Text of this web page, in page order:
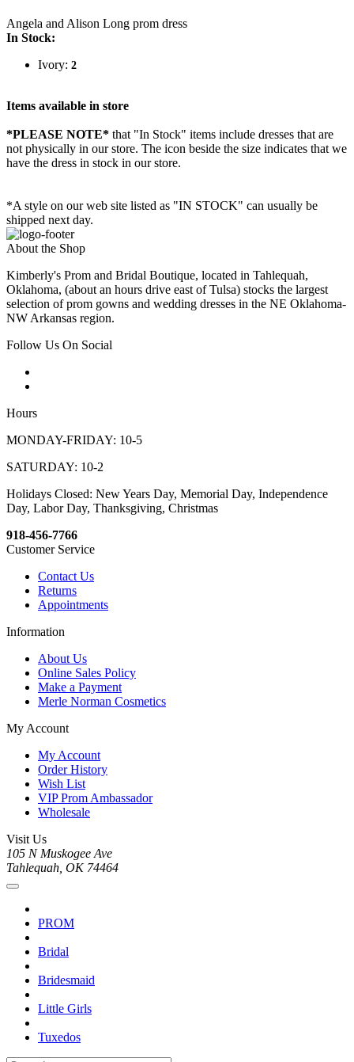
Angela and Alison Long prom dress
In Stock:
Ivory: 2
Items available in store
*PLEASE NOTE* that "In Stock" items include dresses that are
not physically in our store. The icon beside the size indicates that we
have the dress in stock in our store.
*A style on our web site listed as "IN STOCK" can usually be
shipped next day.
About the Shop
Kimberly's Prom and Bridal Boutique, located in Tahlequah,
Oklahoma, (about an hours drive east of Tulsa) stocks the largest
selection of prom gowns and wedding dresses in the NE Oklahoma-
NW Arkansas region.
Follow Us On Social
Hours
MONDAY-FRIDAY: 10-5
SATURDAY: 10-2
Holidays Closed: New Years Day, Memorial Day, Independence
Day, Labor Day, Thanksgiving, Christmas
918-456-7766
Customer Service
Contact Us
Returns
Appointments
Information
About Us
Online Sales Policy
Make a Payment
Merle Norman Cosmetics
My Account
My Account
Order History
Wish List
VIP Prom Ambassador
Wholesale
Visit Us
105 N Muskogee Ave
Tahlequah, OK 74464
PROM
Bridal
Bridesmaid
Little Girls
Tuxedos